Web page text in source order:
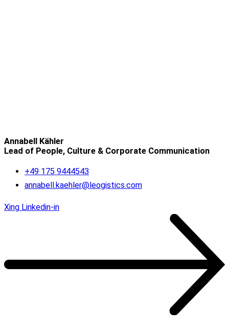
Annabell Kähler
Lead of People, Culture & Corporate Communication
+49 175 9444543
annabell.kaehler@leogistics.com
Xing Linkedin-in